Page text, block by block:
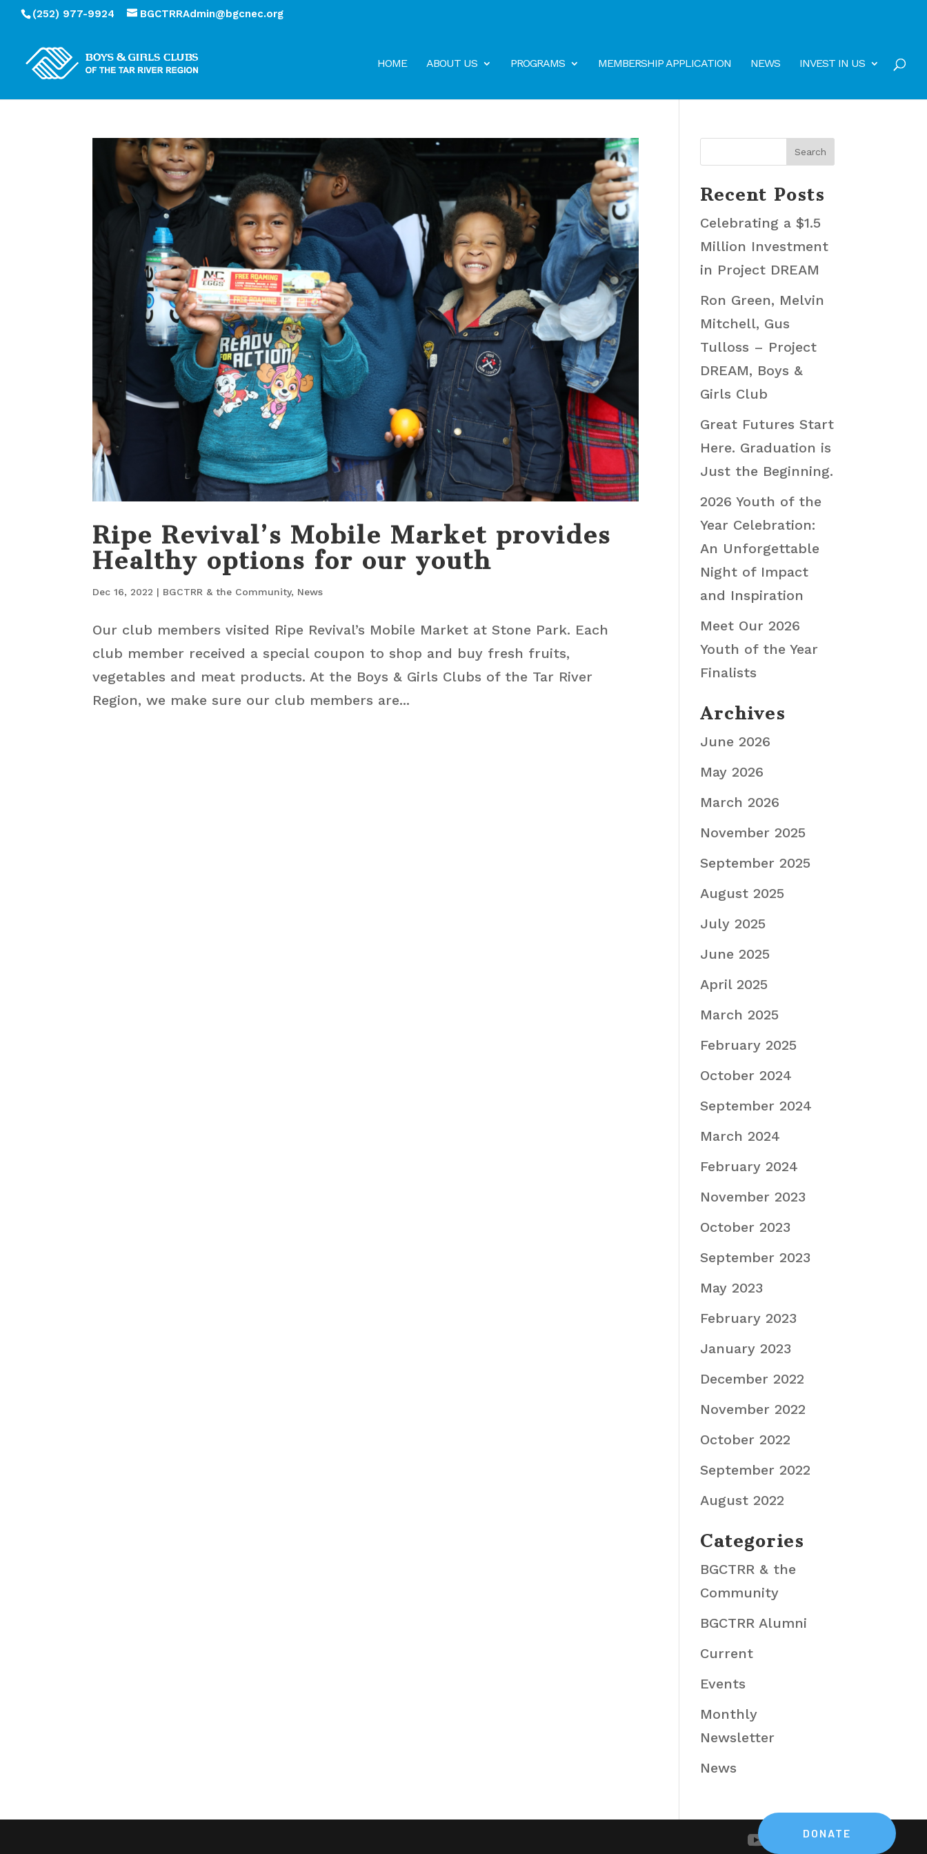
(252) 977-9924 BGCTRRAdmin@bgcnec.org
HOME ABOUT US PROGRAMS MEMBERSHIP APPLICATION NEWS INVEST IN US
Ripe Revival’s Mobile Market provides
Healthy options for our youth
Dec 16, 2022 | BGCTRR & the Community, News
Our club members visited Ripe Revival’s Mobile Market at Stone Park. Each
club member received a special coupon to shop and buy fresh fruits,
vegetables and meat products. At the Boys & Girls Clubs of the Tar River
Region, we make sure our club members are...
Recent Posts
Celebrating a $1.5
Million Investment
in Project DREAM
Ron Green, Melvin
Mitchell, Gus
Tulloss – Project
DREAM, Boys &
Girls Club
Great Futures Start
Here. Graduation is
Just the Beginning.
2026 Youth of the
Year Celebration:
An Unforgettable
Night of Impact
and Inspiration
Meet Our 2026
Youth of the Year
Finalists
Archives
June 2026
May 2026
March 2026
November 2025
September 2025
August 2025
July 2025
June 2025
April 2025
March 2025
February 2025
October 2024
September 2024
March 2024
February 2024
November 2023
October 2023
September 2023
May 2023
February 2023
January 2023
December 2022
November 2022
October 2022
September 2022
August 2022
Categories
BGCTRR & the
Community
BGCTRR Alumni
Current
Events
Monthly
Newsletter
News